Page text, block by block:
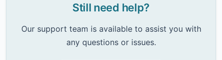
Still need help?
Our support team is available to assist you with
any questions or issues.